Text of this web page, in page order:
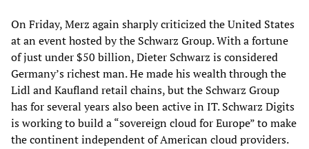
On Friday, Merz again sharply criticized the United States
at an event hosted by the Schwarz Group. With a fortune
of just under $50 billion, Dieter Schwarz is considered
Germany’s richest man. He made his wealth through the
Lidl and Kaufland retail chains, but the Schwarz Group
has for several years also been active in IT. Schwarz Digits
is working to build a “sovereign cloud for Europe” to make
the continent independent of American cloud providers.